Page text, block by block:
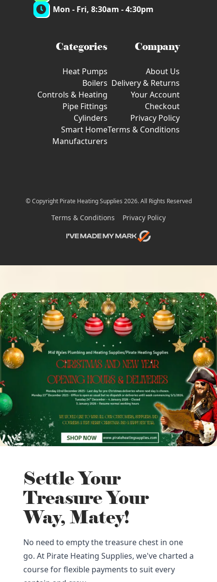
Mon - Fri, 8:30am - 4:30pm
Categories
Heat Pumps
Boilers
Controls & Heating
Pipe Fittings
Cylinders
Smart Home
Manufacturers
Company
About Us
Delivery & Returns
Your Account
Checkout
Privacy Policy
Terms & Conditions
© Copyright Pirate Heating Supplies 2026. All Rights Reserved
Terms & Conditions Privacy Policy
Settle Your
Treasure Your
Way, Matey!
No need to empty the treasure chest in one
go. At Pirate Heating Supplies, we've charted a
course for flexible payments to suit every